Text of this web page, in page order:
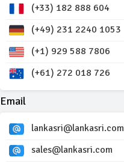
(+33) 182 888 604
(+49) 231 2240 1053
(+1) 929 588 7806
(+61) 272 018 726
Email
lankasri@lankasri.com
sales@lankasri.com